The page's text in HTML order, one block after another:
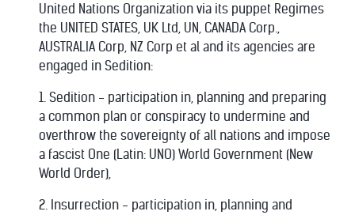
United Nations Organization via its puppet Regimes
the UNITED STATES, UK Ltd, UN, CANADA Corp.,
AUSTRALIA Corp, NZ Corp et al and its agencies are
engaged in Sedition:
1. Sedition - participation in, planning and preparing
a common plan or conspiracy to undermine and
overthrow the sovereignty of all nations and impose
a fascist One (Latin: UNO) World Government (New
World Order),
2. Insurrection - participation in, planning and